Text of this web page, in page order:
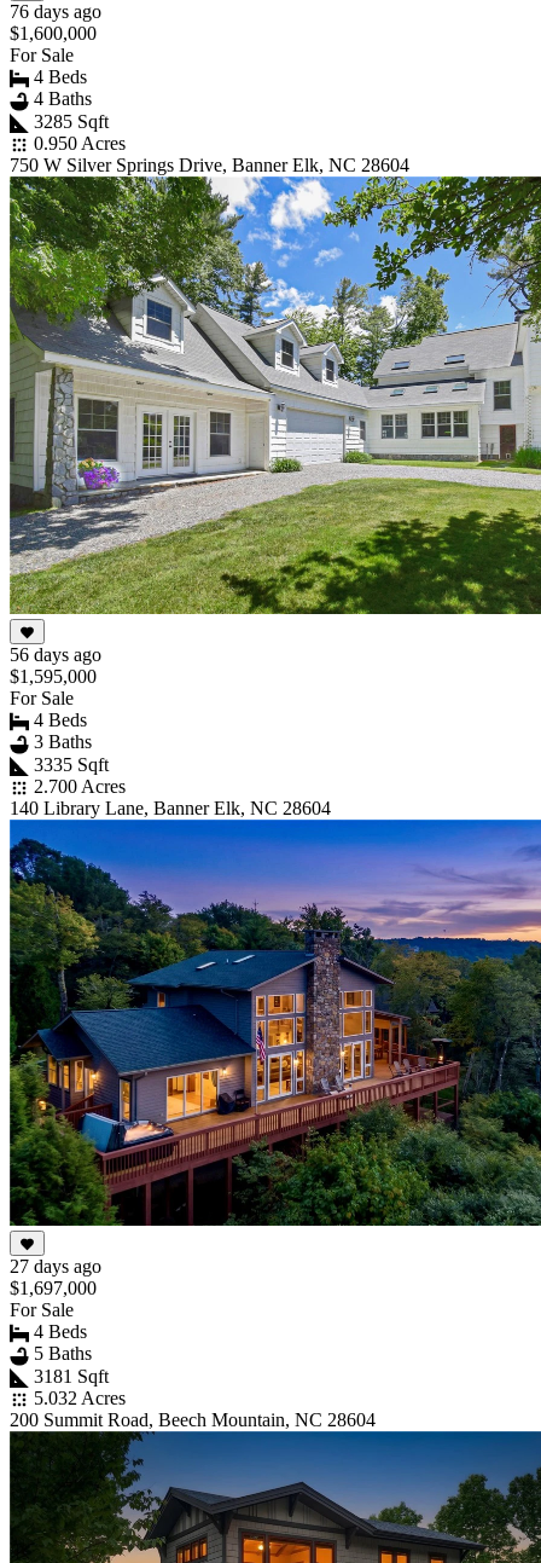
76 days ago
$1,600,000
For Sale
4 Beds
4 Baths
3285 Sqft
0.950 Acres
750 W Silver Springs Drive, Banner Elk, NC 28604
56 days ago
$1,595,000
For Sale
4 Beds
3 Baths
3335 Sqft
2.700 Acres
140 Library Lane, Banner Elk, NC 28604
27 days ago
$1,697,000
For Sale
4 Beds
5 Baths
3181 Sqft
5.032 Acres
200 Summit Road, Beech Mountain, NC 28604